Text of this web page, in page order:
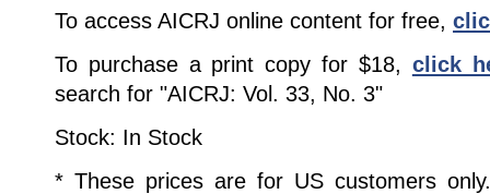
To access AICRJ online content for free,
To purchase a print copy for $18, click
search for "AICRJ: Vol. 33, No. 3"
Stock: In Stock
* These prices are for US customers